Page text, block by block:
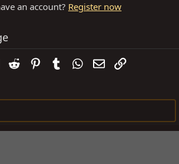
an account? Register now
LinkedIn
Reddit PinterestTumblrWhatsApp
EmailLink